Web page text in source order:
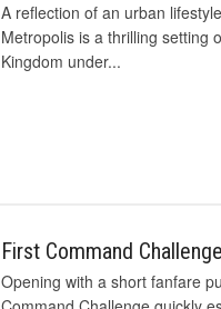
A reflection of an urban
Metropolis is a thrilling setting
Kingdom under...
First Command
Opening with a short fanfare